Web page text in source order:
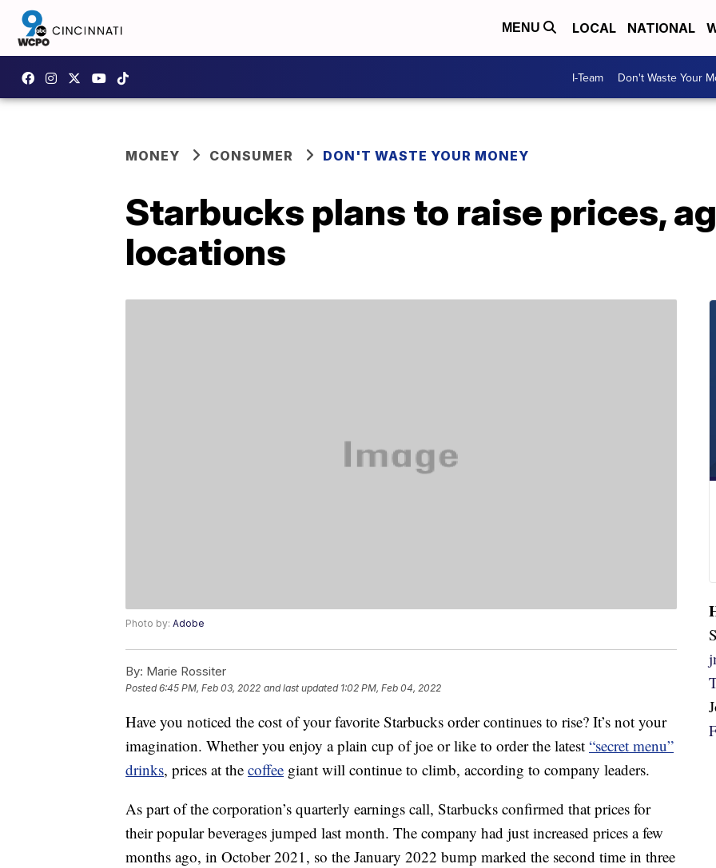
MENU LOCAL NATIONAL
I-Team Don't Waste Your
MONEY CONSUMER DON'T WASTE YOUR MONEY
Starbucks plans to raise prices,
locations
Photo by: Adobe
By: Marie Rossiter
Posted6:45 PM, Feb 03, 2022 and last updated 1:02 PM, Feb 04, 2022
Have you noticed the cost of your favorite Starbucks order continues to rise? It’s not your
imagination. Whether you enjoy a plain cup of joe or like to order the latest “secret menu”
drinks, prices at the coffee giant will continue to climb, according to company leaders.
As part of the corporation’s quarterly earnings call, Starbucks confirmed that prices for
their popular beverages jumped last month. The company had just increased prices a few
months ago, in October 2021, so the January 2022 bump marked the second time in three